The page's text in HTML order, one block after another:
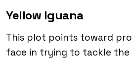
Yellow Iguana
This plot points toward
face in trying to tackle